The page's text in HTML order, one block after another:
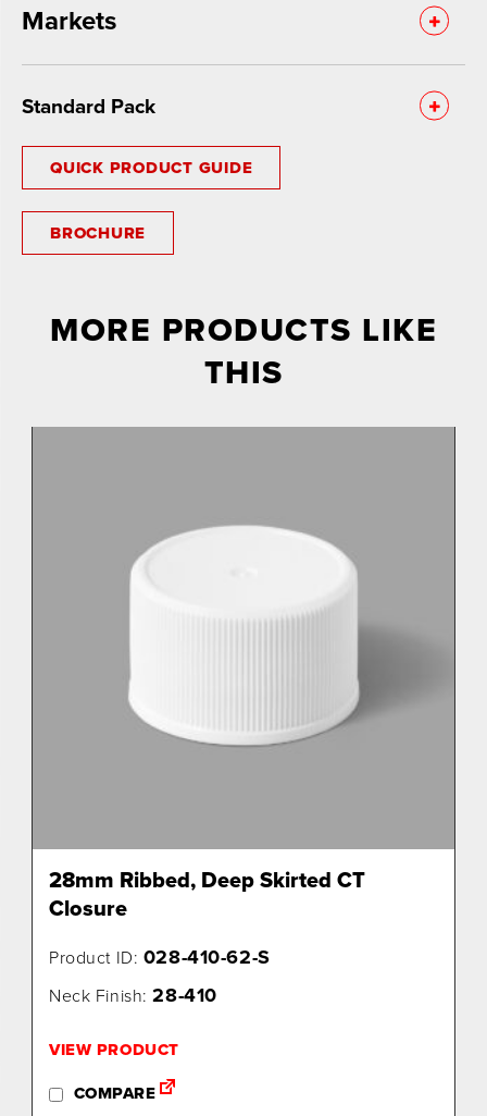
Markets
Standard Pack
QUICK PRODUCT GUIDE
BROCHURE
MORE PRODUCTS LIKE
THIS
28mm Ribbed, Deep Skirted CT
Closure
Product ID: 028-410-62-S
Neck Finish:28-410
VIEW PRODUCT
COMPARE